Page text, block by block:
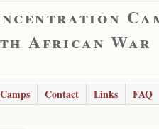
African War
Camps Contact Links FAQ